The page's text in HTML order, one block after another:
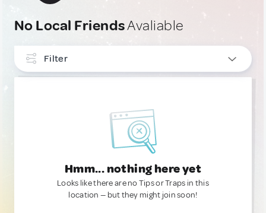
No Local FriendsAvaliable
Filter
Hmm... nothing here yet
Looks like there are no Tips or Traps in this
location — but they might join soon!